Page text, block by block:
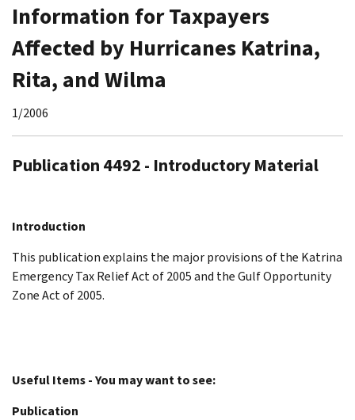
Information for Taxpayers
Affected by Hurricanes Katrina,
Rita, and Wilma
1/2006
Publication 4492 - Introductory Material
Introduction
This publication explains the major provisions of the Katrina
Emergency Tax Relief Act of 2005 and the Gulf Opportunity
Zone Act of 2005.
Useful Items - You may want to see:
Publication